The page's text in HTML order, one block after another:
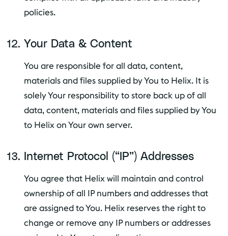
policies.
Your Data & Content
You are responsible for all data, content,
materials and files supplied by You to Helix. It is
solely Your responsibility to store back up of all
data, content, materials and files supplied by You
to Helix on Your own server.
Internet Protocol (“IP”) Addresses
You agree that Helix will maintain and control
ownership of all IP numbers and addresses that
are assigned to You. Helix reserves the right to
change or remove any IP numbers or addresses